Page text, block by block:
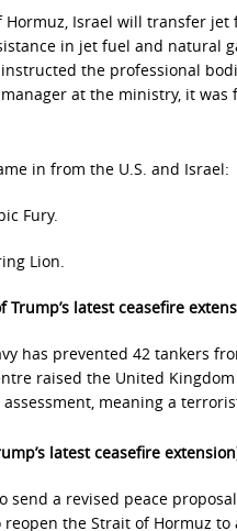
Israel will transfer jet
in jet fuel and natural
the professional
at the ministry, it
in from the U.S. and Israel:
Fury.
Lion.
Trump’s latest ceasefire
has prevented 42 tankers
raised the United
assessment, meaning a
latest ceasefire
a revised peace
the Strait of Hormuz